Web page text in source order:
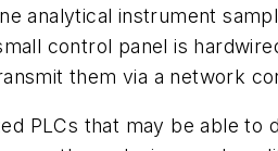
analytical instrument
control panel is
them via a network
PLCs that may be able to